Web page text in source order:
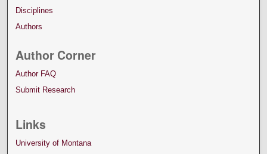
Disciplines
Authors
Author Corner
Author FAQ
Submit Research
Links
University of Montana